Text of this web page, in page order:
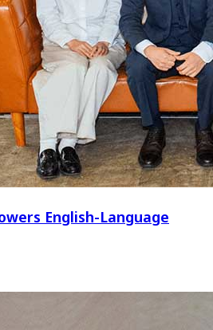
English-Language